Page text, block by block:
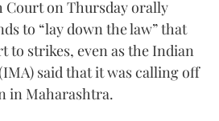
Court on Thursday orally
to “lay down the law” that
to strikes, even as the Indian
said that it was calling off
in Maharashtra.